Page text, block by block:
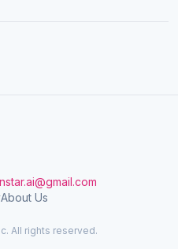
About Us
All rights reserved.